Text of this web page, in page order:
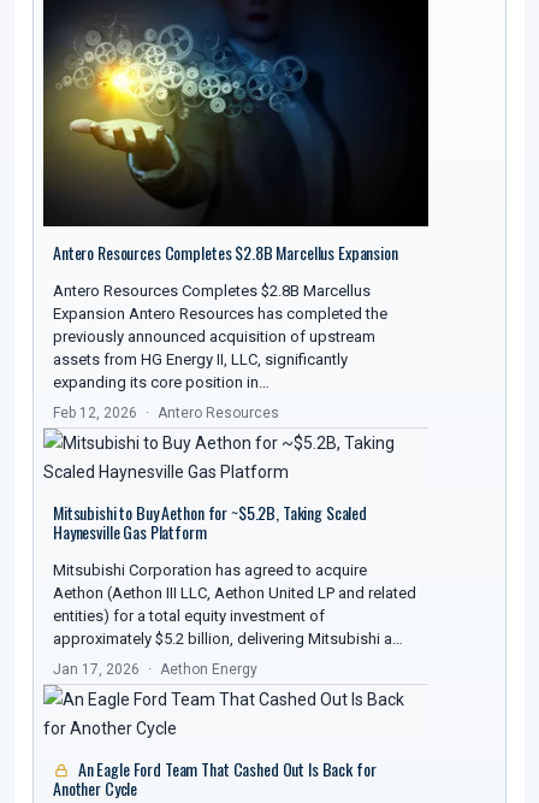
Antero Resources Completes $2.8B Marcellus Expansion
Antero Resources Completes $2.8B Marcellus
Expansion Antero Resources has completed the
previously announced acquisition of upstream
assets from HG Energy II, LLC, significantly
expanding its core position in…
Feb 12, 2026 Antero Resources
Mitsubishi to Buy Aethon for ~$5.2B, Taking Scaled
Haynesville Gas Platform
Mitsubishi Corporation has agreed to acquire
Aethon (Aethon III LLC, Aethon United LP and related
entities) for a total equity investment of
approximately $5.2 billion, delivering Mitsubishi a…
Jan 17, 2026 Aethon Energy
An Eagle Ford Team That Cashed Out Is Back for
Another Cycle